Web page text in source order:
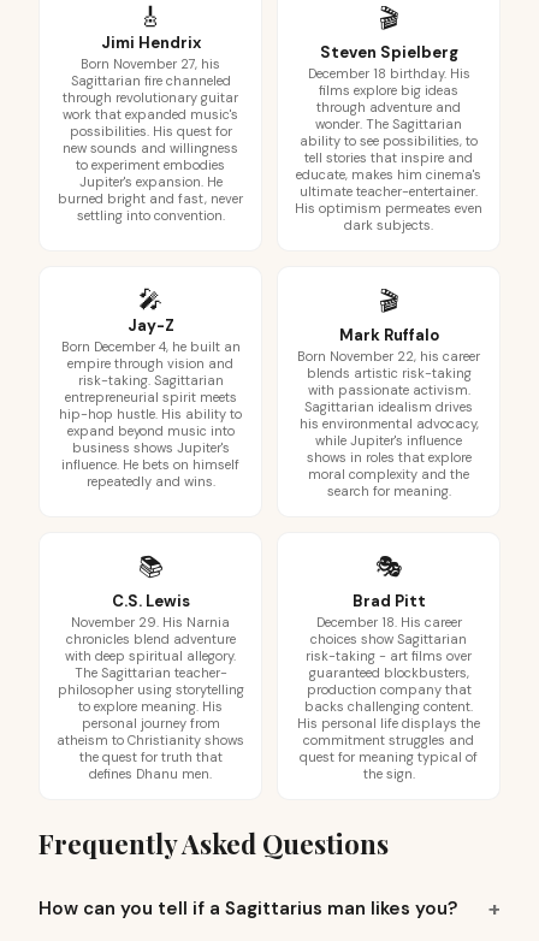
🎸
Jimi Hendrix
Born November 27, his
Sagittarian fire channeled
through revolutionary guitar
work that expanded music's
possibilities. His quest for
new sounds and willingness
to experiment embodies
Jupiter's expansion. He
burned bright and fast, never
settling into convention.
🎬
Steven Spielberg
December 18 birthday. His
films explore big ideas
through adventure and
wonder. The Sagittarian
ability to see possibilities, to
tell stories that inspire and
educate, makes him cinema's
ultimate teacher-entertainer.
His optimism permeates even
dark subjects.
🎤
Jay-Z
Born December 4, he built an
empire through vision and
risk-taking. Sagittarian
entrepreneurial spirit meets
hip-hop hustle. His ability to
expand beyond music into
business shows Jupiter's
influence. He bets on himself
repeatedly and wins.
🎬
Mark Ruffalo
Born November 22, his career
blends artistic risk-taking
with passionate activism.
Sagittarian idealism drives
his environmental advocacy,
while Jupiter's influence
shows in roles that explore
moral complexity and the
search for meaning.
📚
C.S. Lewis
November 29. His Narnia
chronicles blend adventure
with deep spiritual allegory.
The Sagittarian teacher-
philosopher using storytelling
to explore meaning. His
personal journey from
atheism to Christianity shows
the quest for truth that
defines Dhanu men.
🎭
Brad Pitt
December 18. His career
choices show Sagittarian
risk-taking - art films over
guaranteed blockbusters,
production company that
backs challenging content.
His personal life displays the
commitment struggles and
quest for meaning typical of
the sign.
Frequently Asked Questions
How can you tell if a Sagittarius man likes you?